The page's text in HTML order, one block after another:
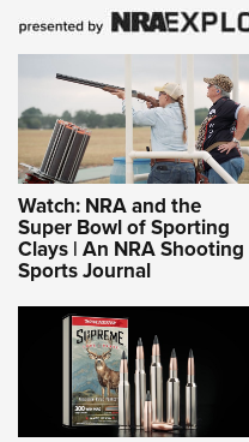
Watch: NRA and the
Super Bowl of Sporting
Clays | An NRA Shooting
Sports Journal